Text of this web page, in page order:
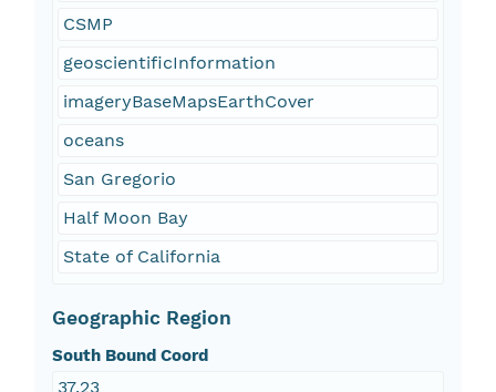
CSMP
geoscientificInformation
imageryBaseMapsEarthCover
oceans
San Gregorio
Half Moon Bay
State of California
Geographic Region
South Bound Coord
37.23